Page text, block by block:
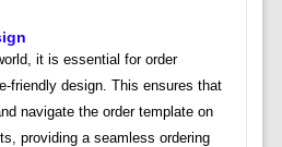
it is essential for order
friendly design. This ensures that
navigate the order template on
providing a seamless ordering